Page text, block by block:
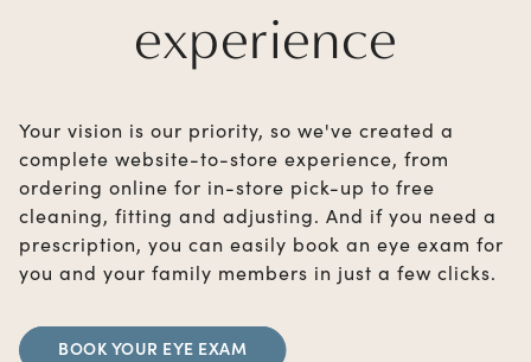
experience
Your vision is our priority, so we've created a
complete website-to-store experience, from
ordering online for in-store pick-up to free
cleaning, fitting and adjusting. And if you need a
prescription, you can easily book an eye exam for
you and your family members in just a few clicks.
BOOK YOUR EYE EXAM